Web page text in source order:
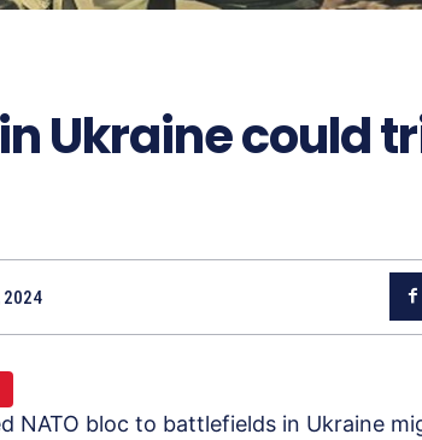
Ukraine could
2024
NATO bloc to battlefields in Ukraine